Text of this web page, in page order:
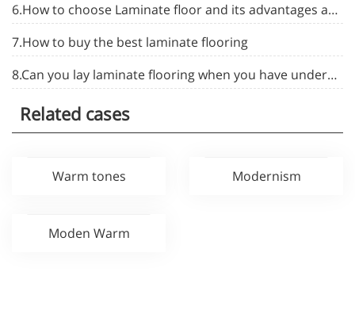
6.How to choose Laminate floor and its advantages and disadvantages
7.How to buy the best laminate flooring
8.Can you lay laminate flooring when you have underfloor heating installed in your home
Related cases
Warm tones Modernism
Moden Warm